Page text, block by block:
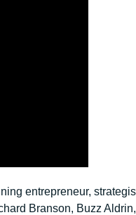
entrepreneur,
Branson, Buzz